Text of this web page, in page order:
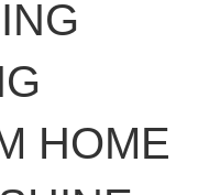
HOME